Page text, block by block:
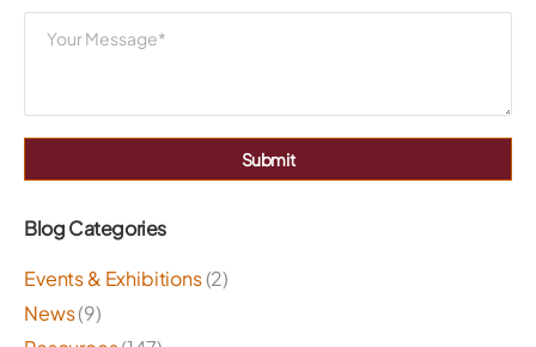
Submit
Blog Categories
Events & Exhibitions(2)
News(9)